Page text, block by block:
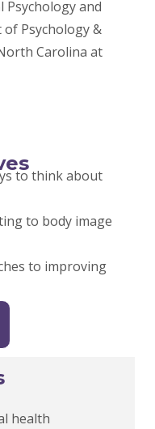
Psychology and
Psychology &
Carolina at
to think about
to body image
to improving
health